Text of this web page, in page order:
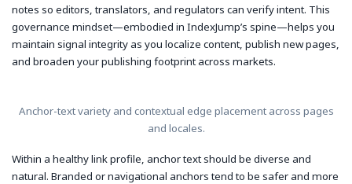
notes so editors, translators, and regulators can verify intent. This
governance mindset—embodied in IndexJump’s spine—helps you
maintain signal integrity as you localize content, publish new pages,
and broaden your publishing footprint across markets.
Anchor-text variety and contextual edge placement across pages
and locales.
Within a healthy link profile, anchor text should be diverse and
natural. Branded or navigational anchors tend to be safer and more